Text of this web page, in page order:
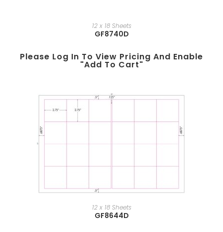
12 x 18 Sheets
GF8740D
Please Log In To View Pricing And Enable
"add To Cart"
12 x 18 Sheets
GF8644D